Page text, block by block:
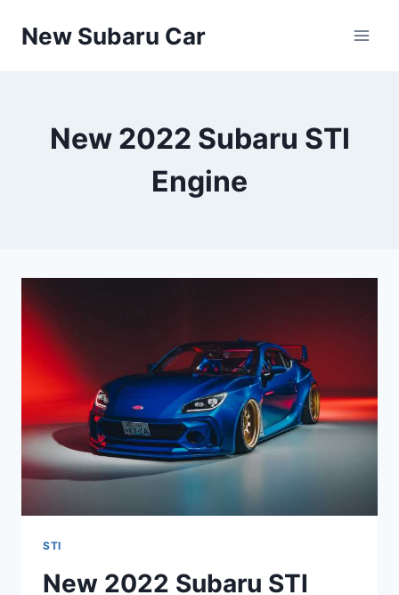
New Subaru Car
New 2022 Subaru STI
Engine
STI
New 2022 Subaru STI